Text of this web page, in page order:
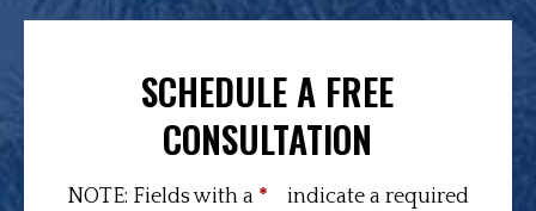
SCHEDULE A FREE
CONSULTATION
NOTE: Fields with a *
indicate a required